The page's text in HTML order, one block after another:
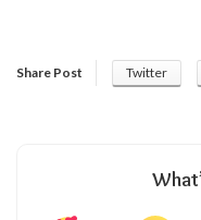
Share Post Twitter